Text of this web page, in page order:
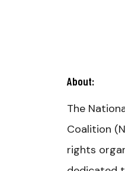
About:
The
Coalition
rights